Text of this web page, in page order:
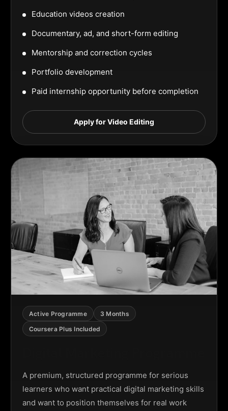
Education videos creation
Documentary, ad, and short-form editing
Mentorship and correction cycles
Portfolio development
Paid internship opportunity before completion
Apply for Video Editing
Active Programme
3 Months
Coursera Plus Included
A premium, structured programme for serious
learners who want practical digital marketing skills
and want to position themselves for real work